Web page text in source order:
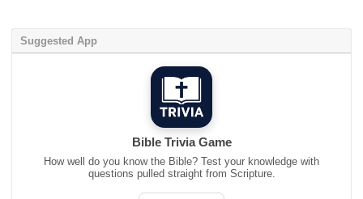
Suggested App
Bible Trivia Game
How well do you know the Bible? Test your knowledge with
questions pulled straight from Scripture.